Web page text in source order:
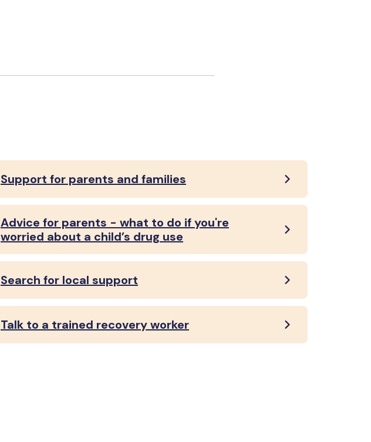
Support for parents and families
Advice for parents - what to do if you're
worried about a child’s drug use
Search for local support
Talk to a trained recovery worker